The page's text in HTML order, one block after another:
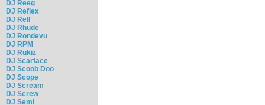
DJ Reeg
DJ Reflex
DJ Rell
DJ Rhude
DJ Rondevu
DJ RPM
DJ Rukiz
DJ Scarface
DJ Scoob Doo
DJ Scope
DJ Scream
DJ Screw
DJ Semi